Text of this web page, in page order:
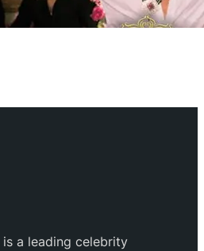
a leading celebrity